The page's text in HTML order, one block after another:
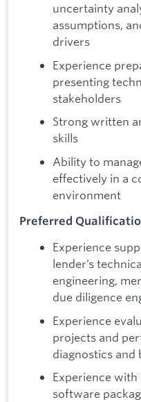
uncertainty
assumptions,
drivers
Experience
presenting
stakeholders
Strong written
skills
Ability to
effectively in a
environment
Preferred
Experience
lender’s
engineering,
due diligence
Experience
projects and
diagnostics and
Experience with
software